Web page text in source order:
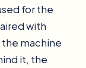
for the
with
machine
it, the